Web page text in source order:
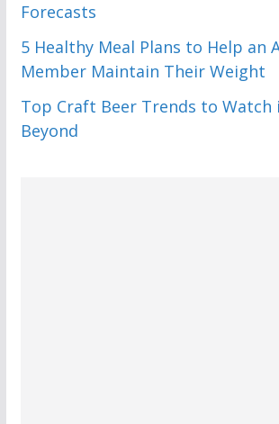
Forecasts
5 Healthy Meal Plans to Help an
Member Maintain Their Weight
Top Craft Beer Trends to Watch
Beyond